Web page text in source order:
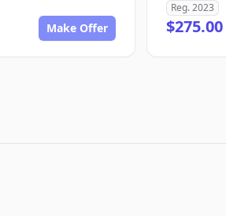
Make Offer
Reg. 2023
$275.00